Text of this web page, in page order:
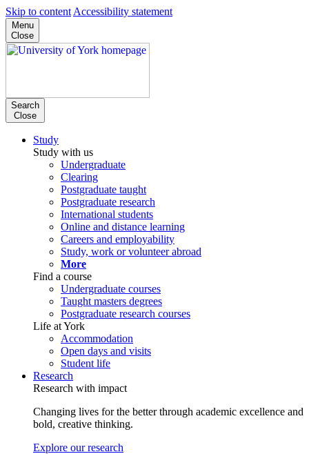
Skip to content Accessibility statement
Menu
Close
Search
Close
Study
Study with us
Undergraduate
Clearing
Postgraduate taught
Postgraduate research
International students
Online and distance learning
Careers and employability
Study, work or volunteer abroad
More
Find a course
Undergraduate courses
Taught masters degrees
Postgraduate research courses
Life at York
Accommodation
Open days and visits
Student life
Research
Research with impact
Changing lives for the better through academic excellence and
bold, creative thinking.
Explore our research